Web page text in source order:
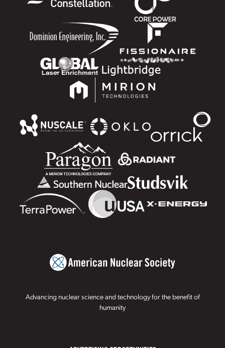
Advancing nuclear science and technology for the benefit of
humanity